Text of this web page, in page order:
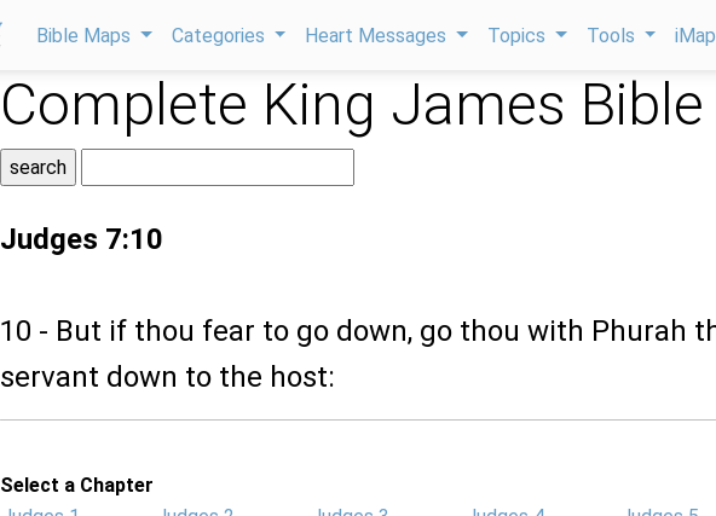
Bible Maps Categories Heart Messages Topics Tools
Complete King James Bible
Judges 7:10
10 - But if thou fear to go down, go thou with Phurah
servant down to the host:
Select a Chapter